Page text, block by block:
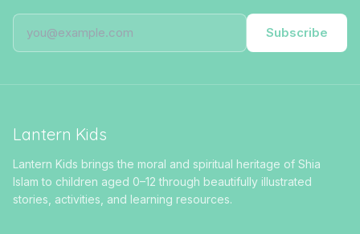
Subscribe
Lantern Kids
Lantern Kids brings the moral and spiritual heritage of Shia
Islam to children aged 0–12 through beautifully illustrated
stories, activities, and learning resources.